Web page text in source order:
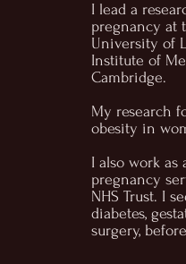
I lead a
pregnancy at
University of
Institute of
Cambridge.
My research
obesity in
I also work
pregnancy
NHS Trust. I
diabetes,
surgery,